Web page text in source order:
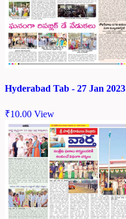
Hyderabad Tab - 27 Jan 2023
₹10.00 View